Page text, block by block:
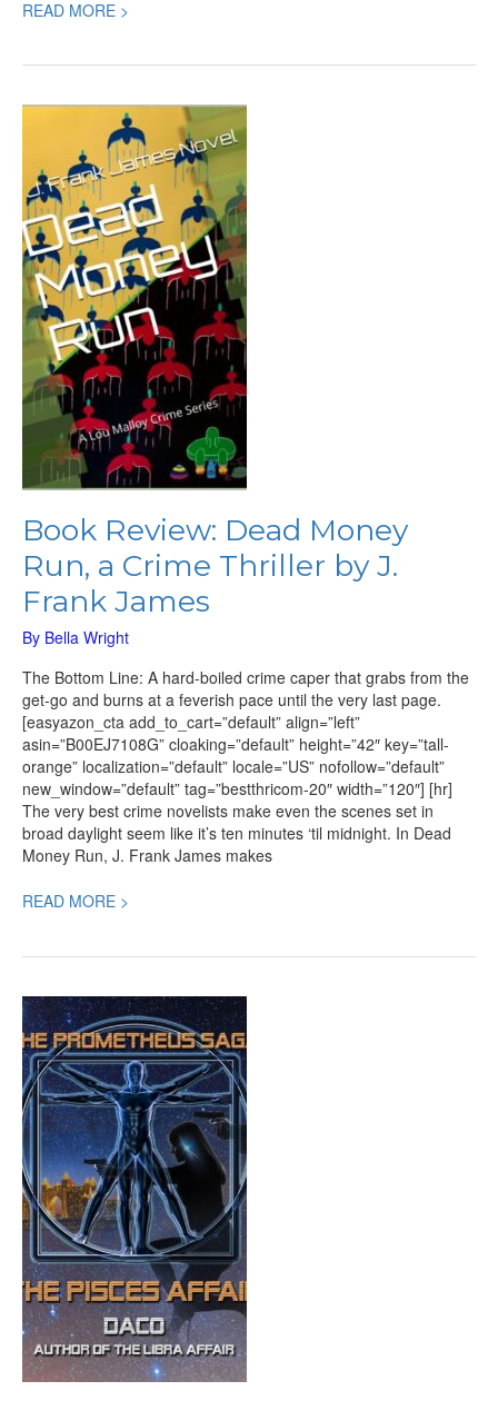
READ MORE >
Book Review: Dead Money
Run, a Crime Thriller by J.
Frank James
By Bella Wright
The Bottom Line: A hard-boiled crime caper that grabs from the
get-go and burns at a feverish pace until the very last page.
[easyazon_cta add_to_cart=”default” align=”left”
asin=”B00EJ7108G” cloaking=”default” height=”42″ key=”tall-
orange” localization=”default” locale=”US” nofollow=”default”
new_window=”default” tag=”bestthricom-20″ width=”120″] [hr]
The very best crime novelists make even the scenes set in
broad daylight seem like it’s ten minutes ‘til midnight. In Dead
Money Run, J. Frank James makes
Book
Money
Run,
a
Crime
Thriller
by
J.
Frank
James
READ MORE >
The
Pisces
Affair,
a
new
Prometheus
Saga
Spy
Thriller
by
Daco